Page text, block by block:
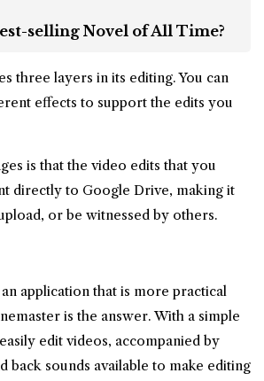
selling Novel of All Time?
three layers in its editing. You can
effects to support the edits you
is that the video edits that you
directly to Google Drive, making it
or be witnessed by others.
application that is more practical
is the answer. With a simple
edit videos, accompanied by
back sounds available to make editing